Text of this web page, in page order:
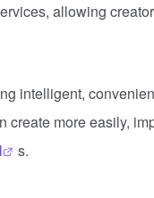
allowing
intelligent,
more easily,
s.